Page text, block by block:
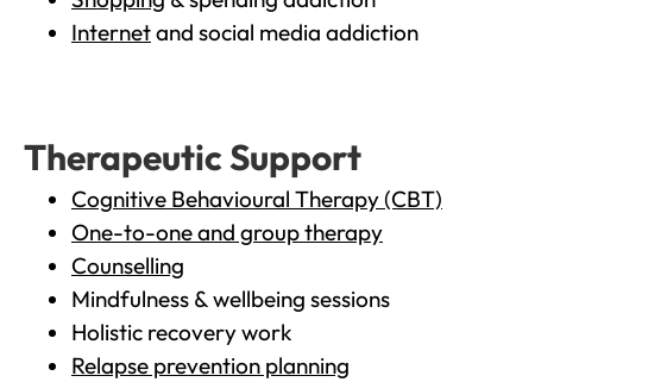
Internetand social media addiction
Therapeutic Support
Cognitive Behavioural Therapy (CBT)
One-to-one and group therapy
Counselling
Mindfulness & wellbeing sessions
Holistic recovery work
Relapse prevention planning